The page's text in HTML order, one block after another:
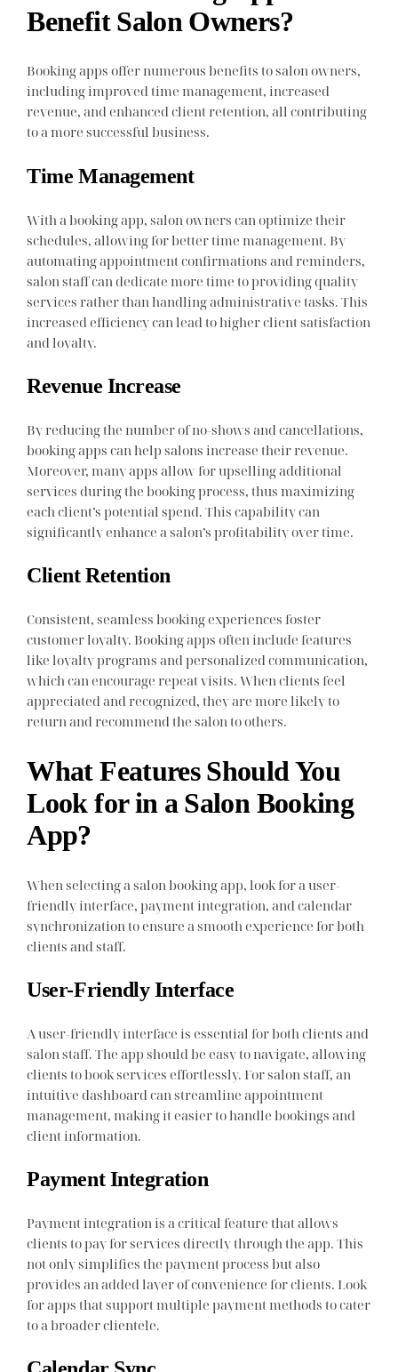
Benefit Salon Owners?
Booking apps offer numerous benefits to salon owners,
including improved time management, increased
revenue, and enhanced client retention, all contributing
to a more successful business.
Time Management
With a booking app, salon owners can optimize their
schedules, allowing for better time management. By
automating appointment confirmations and reminders,
salon staff can dedicate more time to providing quality
services rather than handling administrative tasks. This
increased efficiency can lead to higher client satisfaction
and loyalty.
Revenue Increase
By reducing the number of no-shows and cancellations,
booking apps can help salons increase their revenue.
Moreover, many apps allow for upselling additional
services during the booking process, thus maximizing
each client’s potential spend. This capability can
significantly enhance a salon’s profitability over time.
Client Retention
Consistent, seamless booking experiences foster
customer loyalty. Booking apps often include features
like loyalty programs and personalized communication,
which can encourage repeat visits. When clients feel
appreciated and recognized, they are more likely to
return and recommend the salon to others.
What Features Should You
Look for in a Salon Booking
App?
When selecting a salon booking app, look for a user-
friendly interface, payment integration, and calendar
synchronization to ensure a smooth experience for both
clients and staff.
User-Friendly Interface
A user-friendly interface is essential for both clients and
salon staff. The app should be easy to navigate, allowing
clients to book services effortlessly. For salon staff, an
intuitive dashboard can streamline appointment
management, making it easier to handle bookings and
client information.
Payment Integration
Payment integration is a critical feature that allows
clients to pay for services directly through the app. This
not only simplifies the payment process but also
provides an added layer of convenience for clients. Look
for apps that support multiple payment methods to cater
to a broader clientele.